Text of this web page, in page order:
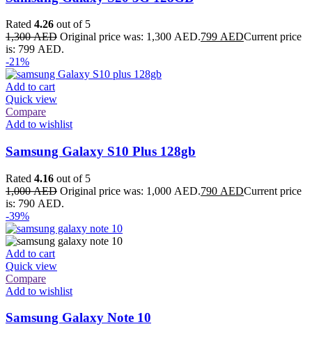
Rated 4.26 out of 5
1,300AED Original price was: 1,300 AED.799 AEDCurrent price
is: 799 AED.
-21%
Add to cart
Quick view
Compare
Add to wishlist
Samsung Galaxy S10 Plus 128gb
Rated 4.16 out of 5
1,000AED Original price was: 1,000 AED.790 AEDCurrent price
is: 790 AED.
-39%
Add to cart
Quick view
Compare
Add to wishlist
Samsung Galaxy Note 10